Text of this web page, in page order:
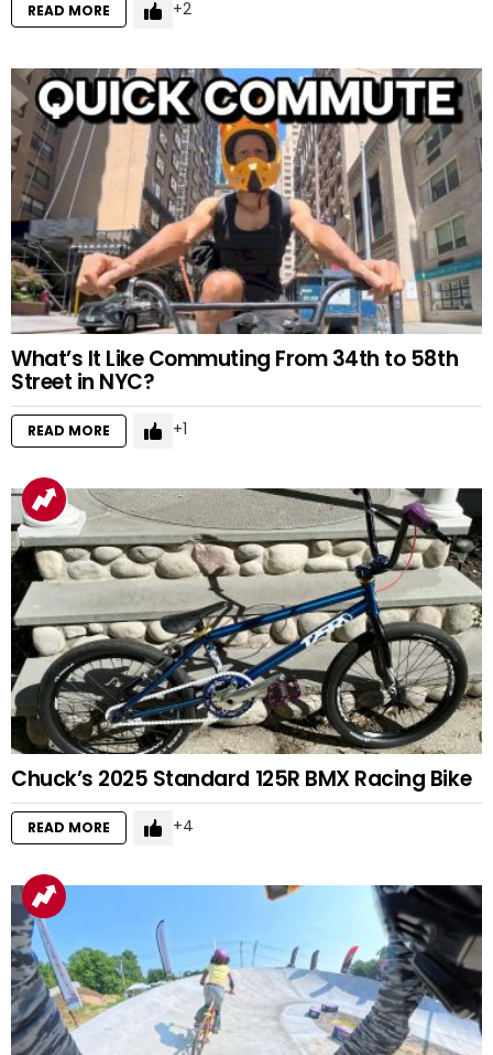
READ MORE 2
What’s It Like Commuting From 34th to 58th
Street in NYC?
READ MORE 1
Chuck’s 2025 Standard 125R BMX Racing Bike
READ MORE 4